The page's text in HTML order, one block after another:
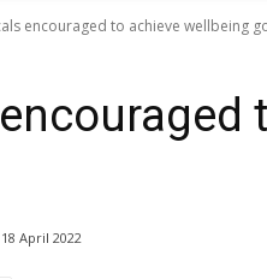
encouraged to achieve wellbeing
18 April 2022